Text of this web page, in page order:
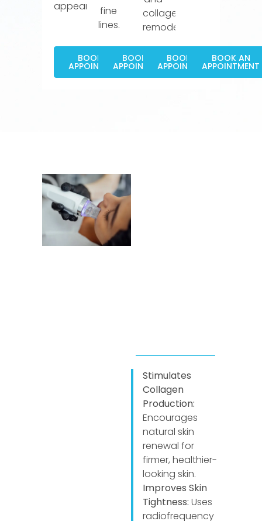
appearance.
BOOK AN
APPOINTMENT
fine
lines.
BOOK AN
APPOINTMENT
collagen
remodeling.
BOOK AN
APPOINTMENT
BOOK AN
APPOINTMENT
Stimulates
Collagen
Production:
Encourages
natural skin
renewal for
firmer, healthier-
looking skin.
Improves Skin
Tightness: Uses
radiofrequency